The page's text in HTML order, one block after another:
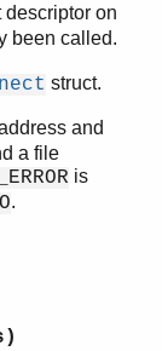
descriptor on
been called.
struct.
and
a file
is
.